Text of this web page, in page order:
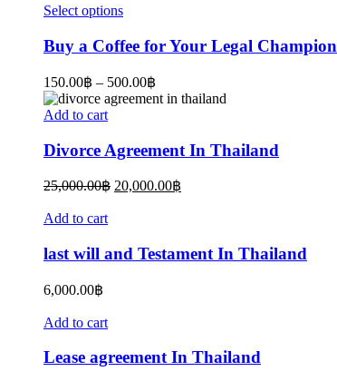
Select optionsThis
has
multiple
variants.
The
options
chosen
the
Buy a Coffee for Your Legal Champion
150.00฿ – 500.00฿
range:
500.00฿
Add to cart
Divorce Agreement In Thailand
25,000.00฿ Original
20,000.00฿
Add to cart
last will and Testament In Thailand
6,000.00฿
Add to cart
Lease agreement In Thailand